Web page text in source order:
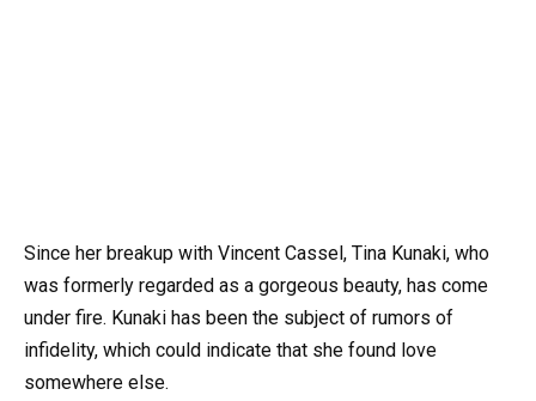
Since her breakup with Vincent Cassel, Tina Kunaki, who
was formerly regarded as a gorgeous beauty, has come
under fire. Kunaki has been the subject of rumors of
infidelity, which could indicate that she found love
somewhere else.